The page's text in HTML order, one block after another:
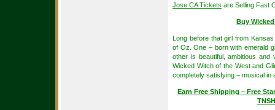
Jose CA Tickets are Selling Fast
Buy
Long before that girl from
of Oz. One – born with emerald
other is beautiful, ambitious
Wicked Witch of the West and
completely satisfying – musical in
Earn Free Shipping – Free